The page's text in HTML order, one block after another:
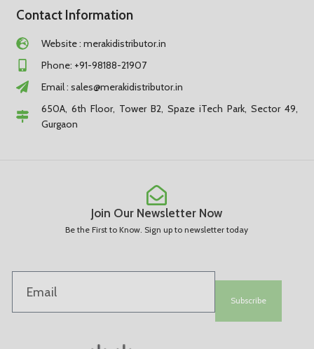
Contact Information
Website : merakidistributor.in
Phone: +91-98188-21907
Email : sales@merakidistributor.in
650A, 6th Floor, Tower B2, Spaze iTech Park, Sector 49,
Gurgaon
Join Our Newsletter Now
Be the First to Know. Sign up to newsletter today
Subscribe